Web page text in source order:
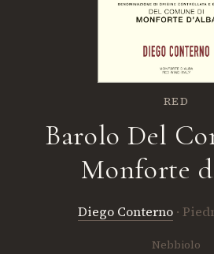
RED
Barolo Del
Monforte
Diego Conterno ·
Nebbiolo